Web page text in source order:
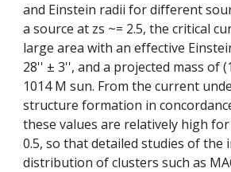
and Einstein radii for different
a source at zs ~= 2.5, the critical
large area with an effective
28'' ± 3'', and a projected mass of
1014 M sun. From the current
structure formation in
these values are relatively high
0.5, so that detailed studies of the
distribution of clusters such as